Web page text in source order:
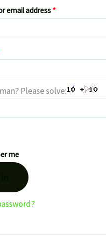
email address *
Please solve:
me